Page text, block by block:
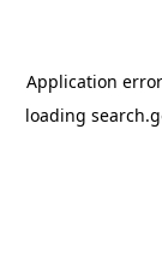
Application
loading